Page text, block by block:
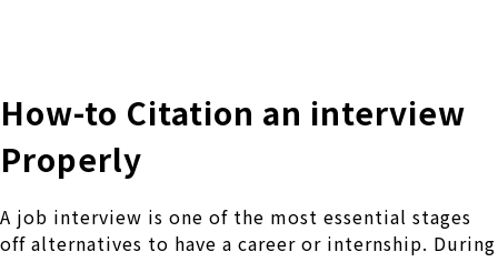
How-to Citation an interview
Properly
A job interview is one of the most essential stages
off alternatives to have a career or internship. During